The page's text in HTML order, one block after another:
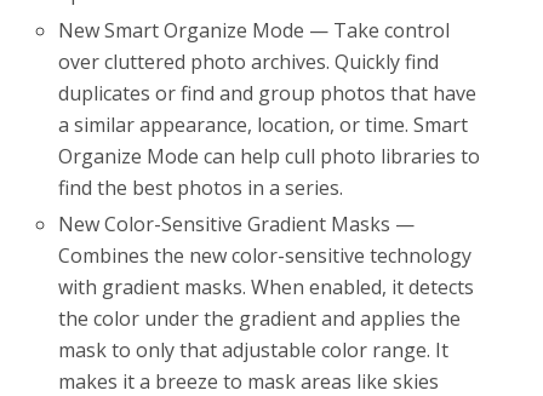
New Smart Organize Mode — Take control
over cluttered photo archives. Quickly find
duplicates or find and group photos that have
a similar appearance, location, or time. Smart
Organize Mode can help cull photo libraries to
find the best photos in a series.
New Color-Sensitive Gradient Masks —
Combines the new color-sensitive technology
with gradient masks. When enabled, it detects
the color under the gradient and applies the
mask to only that adjustable color range. It
makes it a breeze to mask areas like skies